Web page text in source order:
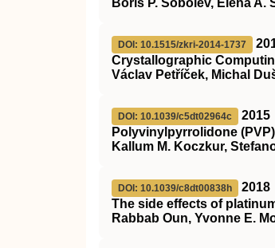
Boris P. Sobolev, Elena A.
DOI: 10.1515/zkri-2014-1737
Crystallographic
Václav Petříček, Michal
DOI: 10.1039/c5dt02964c
2015
Polyvinylpyrrolidone
Kallum M. Koczkur,
DOI: 10.1039/c8dt00838h
2018
The side effects of
Rabbab Oun, Yvonne E.